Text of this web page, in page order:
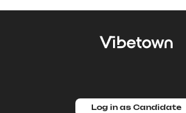
Log in as Candidate